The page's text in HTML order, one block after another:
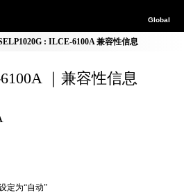
Global
: ILCE-6100A 兼容性信息
｜兼容性信息
定为“自动”